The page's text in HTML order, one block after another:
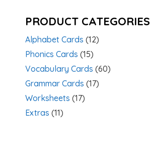
PRODUCT CATEGORIES
Alphabet Cards (12)
Phonics Cards (15)
Vocabulary Cards (60)
Grammar Cards (17)
Worksheets (17)
Extras (11)